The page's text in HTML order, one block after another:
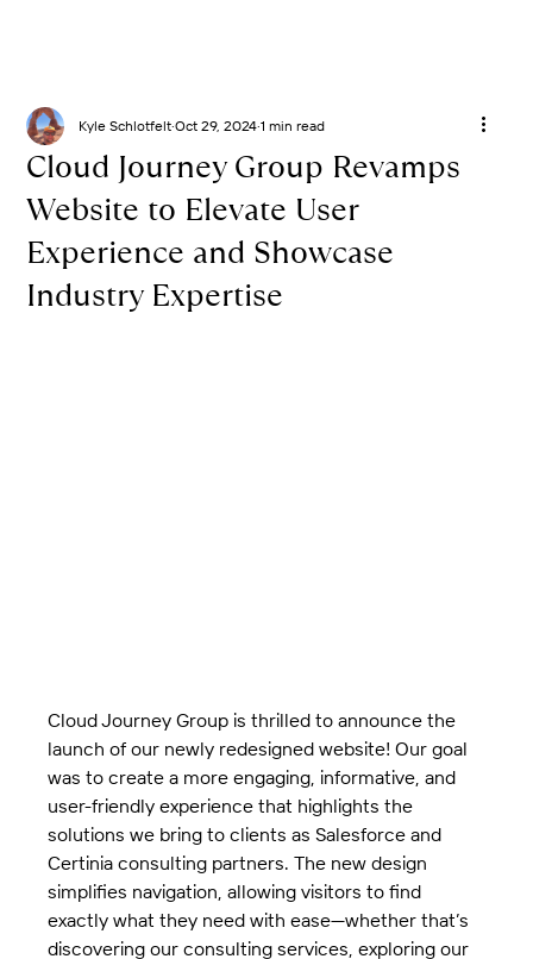
Cloud Journey Group Revamps
Website to Elevate User
Experience and Showcase
Industry Expertise
Kyle Schlotfelt Oct 29, 2024 1 min read
Cloud Journey Group is thrilled to announce the
launch of our newly redesigned website! Our goal
was to create a more engaging, informative, and
user-friendly experience that highlights the
solutions we bring to clients as Salesforce and
Certinia consulting partners. The new design
simplifies navigation, allowing visitors to find
exactly what they need with ease—whether that’s
discovering our consulting services, exploring our